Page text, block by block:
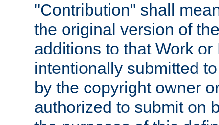
"Contribution" shall
the original version of
additions to that Work
intentionally submitted
by the copyright owner
authorized to submit on